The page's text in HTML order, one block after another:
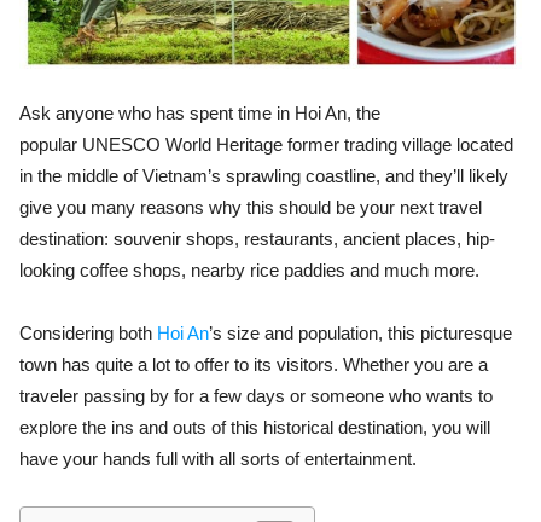
Ask anyone who has spent time in Hoi An, the
popular UNESCO World Heritage former trading village located
in the middle of Vietnam’s sprawling coastline, and they’ll likely
give you many reasons why this should be your next travel
destination: souvenir shops, restaurants, ancient places, hip-
looking coffee shops, nearby rice paddies and much more.
Considering both Hoi An’s size and population, this picturesque
town has quite a lot to offer to its visitors. Whether you are a
traveler passing by for a few days or someone who wants to
explore the ins and outs of this historical destination, you will
have your hands full with all sorts of entertainment.